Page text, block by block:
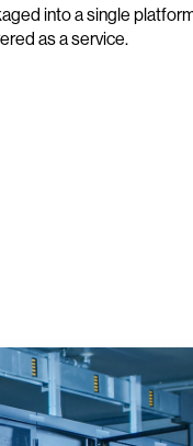
into a single
as a service.